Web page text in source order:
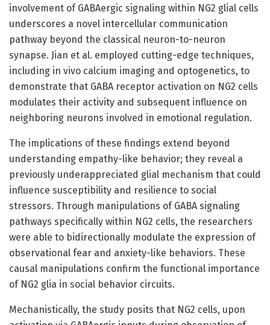
involvement of GABAergic signaling within NG2 glial cells
underscores a novel intercellular communication
pathway beyond the classical neuron-to-neuron
synapse. Jian et al. employed cutting-edge techniques,
including in vivo calcium imaging and optogenetics, to
demonstrate that GABA receptor activation on NG2 cells
modulates their activity and subsequent influence on
neighboring neurons involved in emotional regulation.
The implications of these findings extend beyond
understanding empathy-like behavior; they reveal a
previously underappreciated glial mechanism that could
influence susceptibility and resilience to social
stressors. Through manipulations of GABA signaling
pathways specifically within NG2 cells, the researchers
were able to bidirectionally modulate the expression of
observational fear and anxiety-like behaviors. These
causal manipulations confirm the functional importance
of NG2 glia in social behavior circuits.
Mechanistically, the study posits that NG2 cells, upon